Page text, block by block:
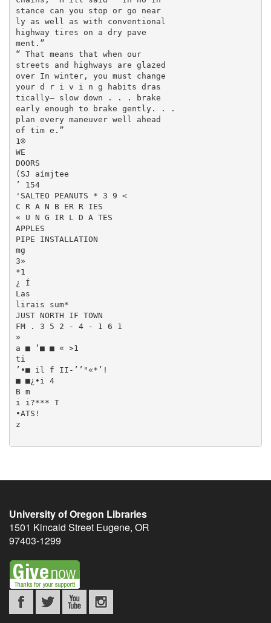
University of Oregon Libraries
1501 Kincaid Street Eugene, OR
97403-1299